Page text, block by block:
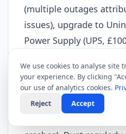
(multiple outages
issues), upgrade to
Power Supply (UPS,
Maintain equipment:
Router lifespan extends
Restart monthly
We use cookies to analyse site
your experience. By clicking
our use of analytics cookies.
Reject
Accept